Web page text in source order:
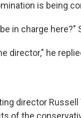
is being
in charge here?"
director," he
director
of the